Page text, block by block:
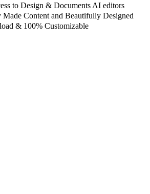
to Design & Documents AI editors
Made Content and Beautifully Designed
& 100% Customizable